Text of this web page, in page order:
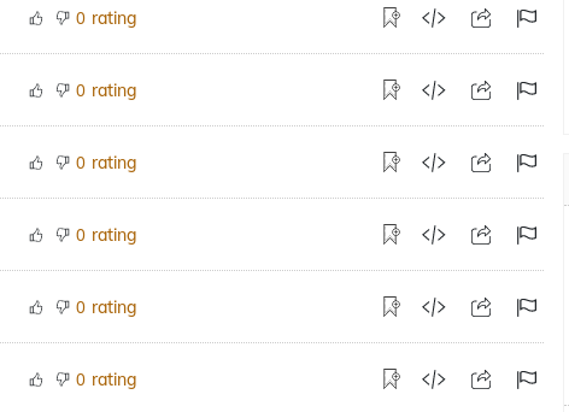
0 rating
0 rating
0 rating
0 rating
0 rating
0 rating